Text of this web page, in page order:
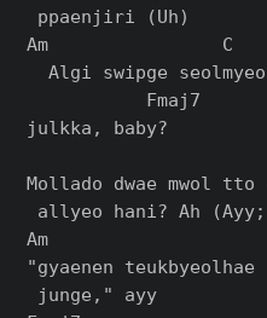
ppaenjiri (Uh)
Am
Algi swipge
           Fmaj7
julkka, baby?
Mollado dwae mwol
allyeo hani? Ah (Ayy;
Am
"gyaenen
junge," ayy